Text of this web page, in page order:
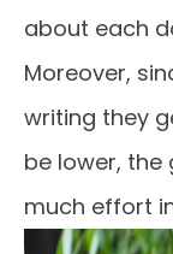
about each
Moreover,
writing they
be lower,
much effort